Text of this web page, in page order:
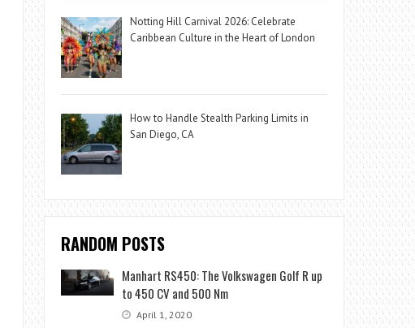
Notting Hill Carnival 2026: Celebrate
Caribbean Culture in the Heart of London
How to Handle Stealth Parking Limits in
San Diego, CA
RANDOM POSTS
Manhart RS450: The Volkswagen Golf R up
to 450 CV and 500 Nm
April 1, 2020